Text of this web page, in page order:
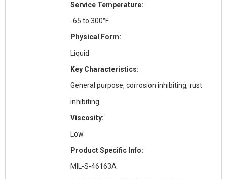
Service Temperature:
-65 to 300°F
Physical Form:
Liquid
Key Characteristics:
General purpose, corrosion inhibiting, rust
inhibiting.
Viscosity:
Low
Product Specific Info:
MIL-S-46163A